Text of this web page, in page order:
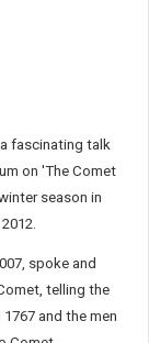
fascinating talk
on 'The Comet
season in
spoke and
telling the
and the men